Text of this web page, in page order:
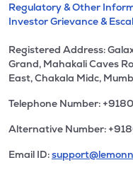
Regulatory & Other
Investor Grievance &
Registered Address:
Grand, Mahakali Caves
East, Chakala Midc,
Telephone Number:
Alternative Number:
Email ID: